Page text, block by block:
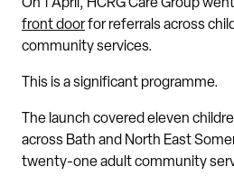
On 1 April, HCRG Care Group
front doorfor referrals across
community services.
This is a significant programme.
The launch covered eleven
across Bath and North East
twenty-one adult community